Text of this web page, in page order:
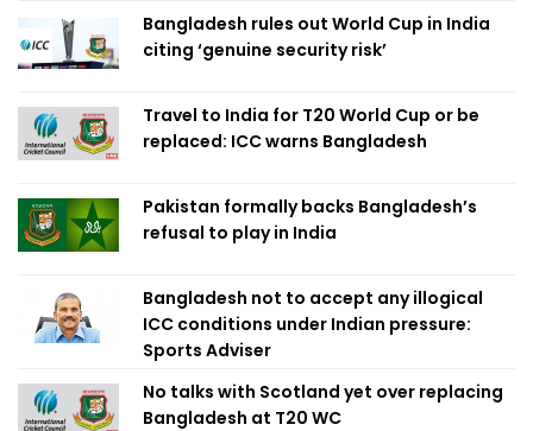
Bangladesh rules out World Cup in India
citing ‘genuine security risk’
Travel to India for T20 World Cup or be
replaced: ICC warns Bangladesh
Pakistan formally backs Bangladesh’s
refusal to play in India
Bangladesh not to accept any illogical
ICC conditions under Indian pressure:
Sports Adviser
No talks with Scotland yet over replacing
Bangladesh at T20 WC